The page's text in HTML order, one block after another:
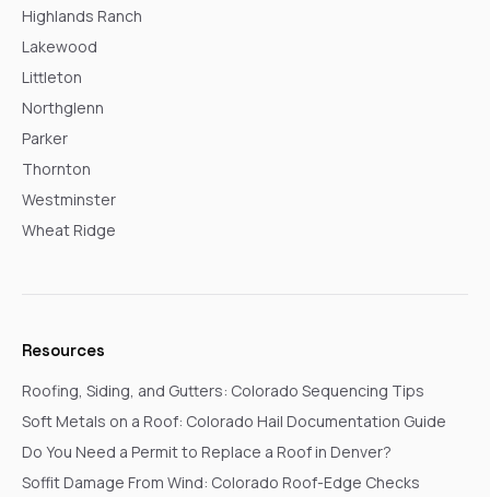
Highlands Ranch
Lakewood
Littleton
Northglenn
Parker
Thornton
Westminster
Wheat Ridge
Resources
Roofing, Siding, and Gutters: Colorado Sequencing Tips
Soft Metals on a Roof: Colorado Hail Documentation Guide
Do You Need a Permit to Replace a Roof in Denver?
Soffit Damage From Wind: Colorado Roof-Edge Checks